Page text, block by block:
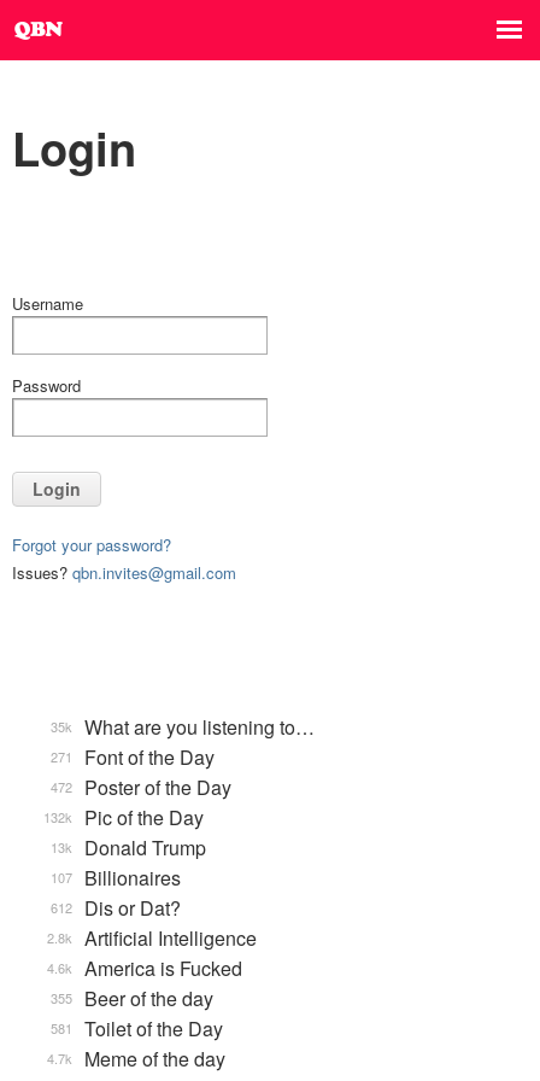
Login
Username
Password
Login
Forgot your password?
Issues? qbn.invites@gmail.com
What are you listening to…
35k
Font of the Day
271
Poster of the Day
472
Pic of the Day
132k
Donald Trump
13k
Billionaires
107
Dis or Dat?
612
Artificial Intelligence
2.8k
America is Fucked
4.6k
Beer of the day
355
Toilet of the Day
581
Meme of the day
4.7k